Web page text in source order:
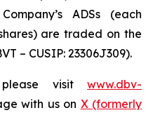
ADSs (each
are traded on the
– CUSIP: 23306J309).
visit www.dbv-
with us on X (formerly